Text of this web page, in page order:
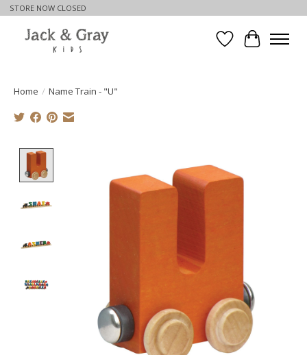
STORE NOW CLOSED
WishlistCart
Home / Name Train - "U"